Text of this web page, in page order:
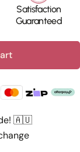
Satisfaction
Guaranteed
Messy Bun
Hair
🇦🇺